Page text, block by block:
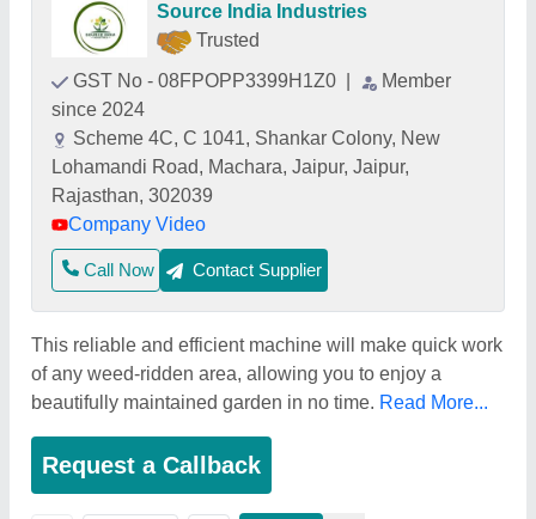
Source India Industries
Trusted
GST No - 08FPOPP3399H1Z0
Member
since 2024
Scheme 4C, C 1041, Shankar Colony, New
Lohamandi Road, Machara, Jaipur, Jaipur,
Rajasthan, 302039
Company Video
Call Now Contact Supplier
This reliable and efficient machine will make quick work
of any weed-ridden area, allowing you to enjoy a
beautifully maintained garden in no time. Read More...
Request a Callback